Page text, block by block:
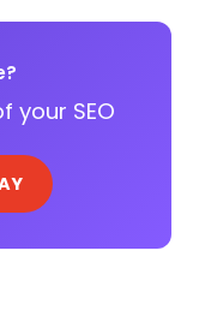
your SEO